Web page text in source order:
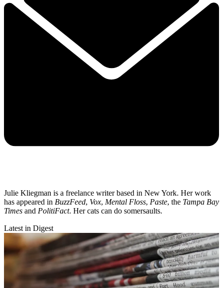
Julie Kliegman is a freelance writer based in New York. Her work
has appeared in BuzzFeed, Vox, Mental Floss, Paste, the Tampa Bay
Times and PolitiFact. Her cats can do somersaults.
Latest in Digest